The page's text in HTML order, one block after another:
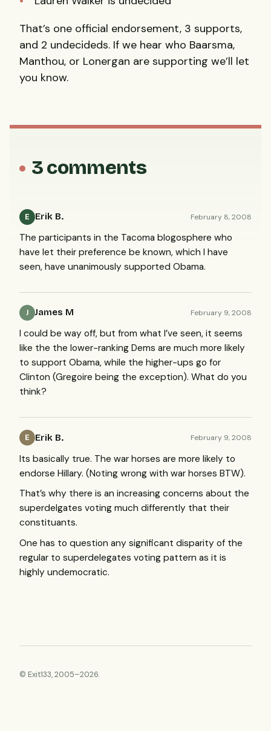
That’s one official endorsement, 3 supports,
and 2 undecideds. If we hear who Baarsma,
Manthou, or Lonergan are supporting we’ll let
you know.
3 comments
E Erik B. February 8, 2008
The participants in the Tacoma blogosphere who
have let their preference be known, which I have
seen, have unanimously supported Obama.
J James M February 9, 2008
I could be way off, but from what I’ve seen, it seems
like the the lower-ranking Dems are much more likely
to support Obama, while the higher-ups go for
Clinton (Gregoire being the exception). What do you
think?
E Erik B. February 9, 2008
Its basically true. The war horses are more likely to
endorse Hillary. (Noting wrong with war horses BTW).
That’s why there is an increasing concerns about the
superdelgates voting much differently that their
constituants.
One has to question any significant disparity of the
regular to superdelegates voting pattern as it is
highly undemocratic.
© Exit133, 2005–2026.